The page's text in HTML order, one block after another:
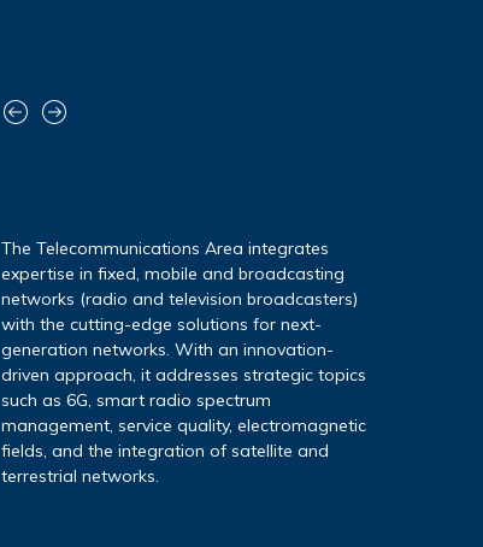
The Cybersecurity Area addresses the
challenges of the digital world – marked by
increasingly sophisticated threats – with a
strategic vision, multidisciplinary expertise,
and a strong network of collaborations.
Focusing on key technologies such as 5G, the
Internet of Things (IoT), cloud, AI and
quantum-safe cryptography, the Area carries
out activities to protect data, networks and
critical infrastructures.